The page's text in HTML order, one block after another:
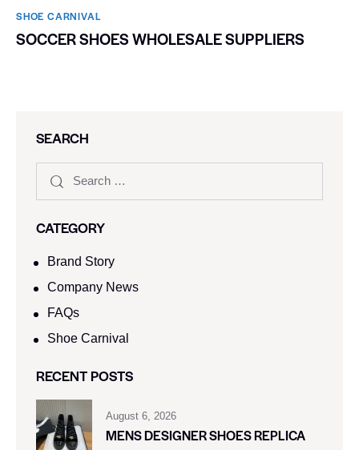
SHOE CARNIVAL​
SOCCER SHOES WHOLESALE SUPPLIERS
SEARCH
CATEGORY
Brand Story
Company News
FAQs
Shoe Carnival​
RECENT POSTS
August 6, 2026
MENS DESIGNER SHOES REPLICA